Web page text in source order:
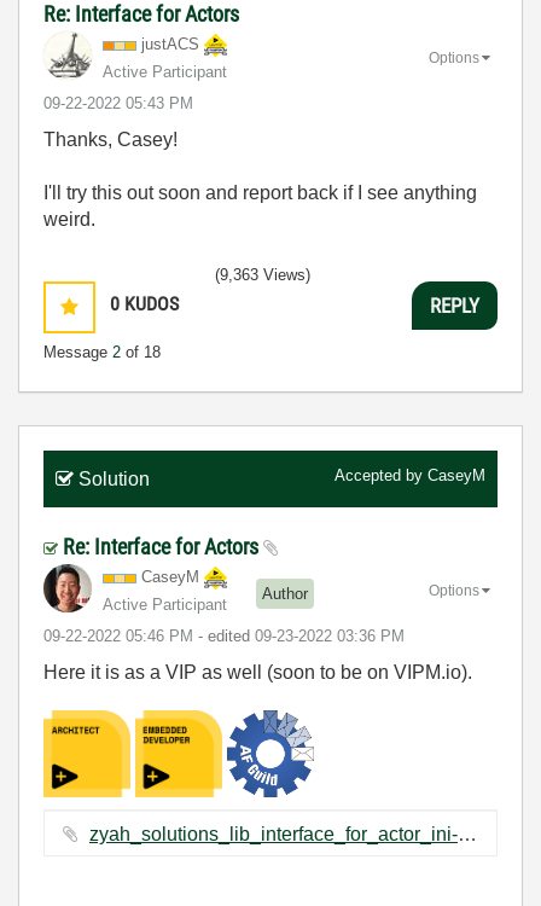
Re: Interface for Actors
justACS
Active Participant
‎09-22-2022 05:43 PM
Options
Thanks, Casey!
I'll try this out soon and report back if I see anything
weird.
0 KUDOS
Message 2 of 18
(9,363 Views)
REPLY
Solution Accepted by CaseyM
Re: Interface for Actors
CaseyM
Active Participant
Author
‎09-22-2022 05:46 PM - edited ‎09-23-2022 03:36 PM
Options
Here it is as a VIP as well (soon to be on VIPM.io).
zyah_solutions_lib_interface_for_actor_ini-1.0.1.2.vip ‏2 KB